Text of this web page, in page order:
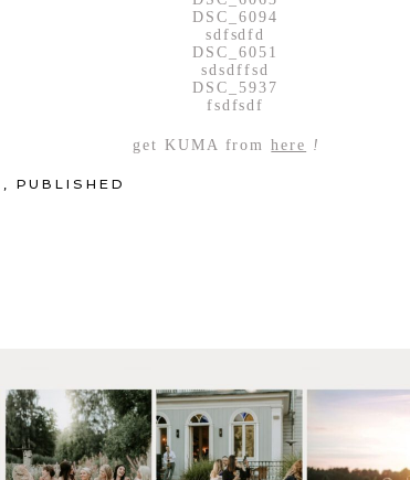
get KUMA from here !
, PUBLISHED